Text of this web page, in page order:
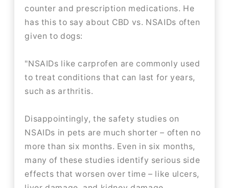
counter and prescription medications. He
has this to say about CBD vs. NSAIDs often
given to dogs:
"NSAIDs like carprofen are commonly used
to treat conditions that can last for years,
such as arthritis.
Disappointingly, the safety studies on
NSAIDs in pets are much shorter – often no
more than six months. Even in six months,
many of these studies identify serious side
effects that worsen over time – like ulcers,